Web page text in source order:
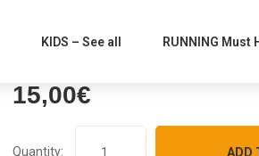
KIDS – See all RUNNING Must
15,00€
ADD